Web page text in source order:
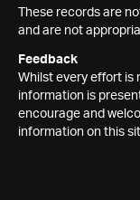
These records are
and are not
Feedback
Whilst every effort is
information is
encourage and
information on this